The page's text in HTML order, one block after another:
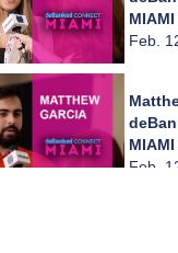
Feb.
Feb.